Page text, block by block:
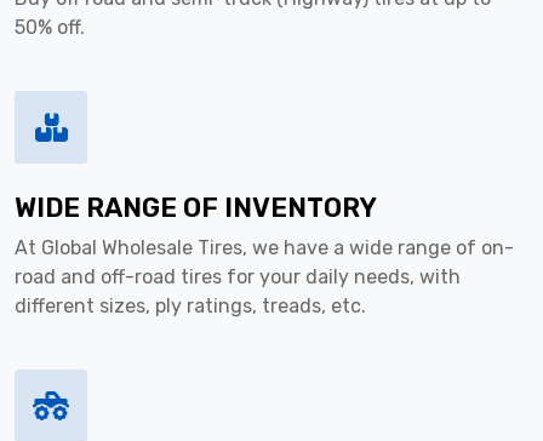
50% off.
WIDE RANGE OF INVENTORY
At Global Wholesale Tires, we have a wide range of on-
road and off-road tires for your daily needs, with
different sizes, ply ratings, treads, etc.